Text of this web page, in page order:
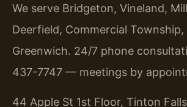
We serve Bridgeton, Vineland,
Deerfield, Commercial Township,
Greenwich. 24/7 phone
437-7747 — meetings by
44 Apple St 1st Floor, Tinton